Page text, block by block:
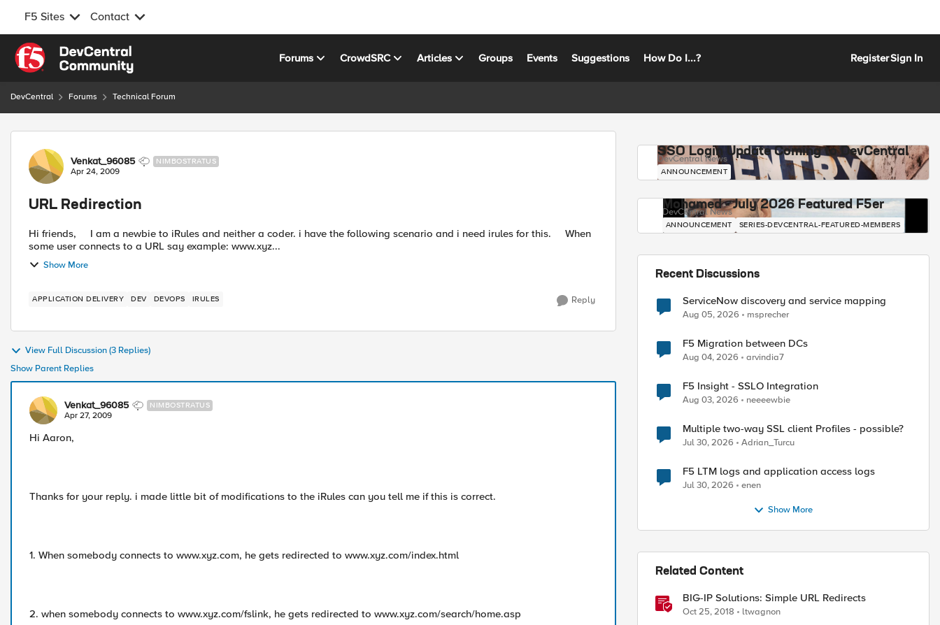
F5 Sites Contact
Skip to content
Forums CrowdSRC Articles Groups Events Suggestions How Do I...? RegisterSign In
DevCentral Forums Technical Forum
Forum Discussion
Venkat_96085 NIMBOSTRATUS
Apr 24, 2009
URL Redirection
Hi friends, I am a newbie to iRules and neither a coder. i have the following scenario and i need irules for this. When
some user connects to a URL say example: www.xyz...
Show More
APPLICATION DELIVERY DEV DEVOPS IRULES Reply
View Full Discussion (3 Replies)
Show Parent Replies
Venkat_96085 NIMBOSTRATUS
Apr 27, 2009
Hi Aaron,
Thanks for your reply. i made little bit of modifications to the iRules can you tell me if this is correct.
1. When somebody connects to www.xyz.com, he gets redirected to www.xyz.com/index.html
2. when somebody connects to www.xyz.com/fslink, he gets redirected to www.xyz.com/search/home.asp
SSO Login Update Coming to DevCentral
DevCentral News
ANNOUNCEMENT
Mohamed - July 2026 Featured F5er
DevCentral News
ANNOUNCEMENT SERIES-DEVCENTRAL-FEATURED-MEMBERS
Recent Discussions
ServiceNow discovery and service mapping
Aug 05, 2026 msprecher
F5 Migration between DCs
Aug 04, 2026 arvindia7
F5 Insight - SSLO Integration
Aug 03, 2026 neeeewbie
Multiple two-way SSL client Profiles - possible?
Jul 30, 2026 Adrian_Turcu
F5 LTM logs and application access logs
Jul 30, 2026 enen
Show More
Related Content
BIG-IP Solutions: Simple URL Redirects
Oct 25, 2018 ltwagnon